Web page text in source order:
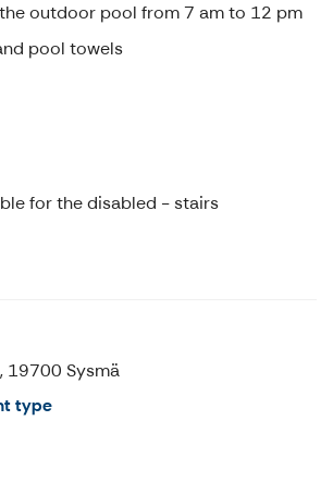
outdoor pool from 7 am to 12 pm
pool towels
for the disabled - stairs
19700 Sysmä
type